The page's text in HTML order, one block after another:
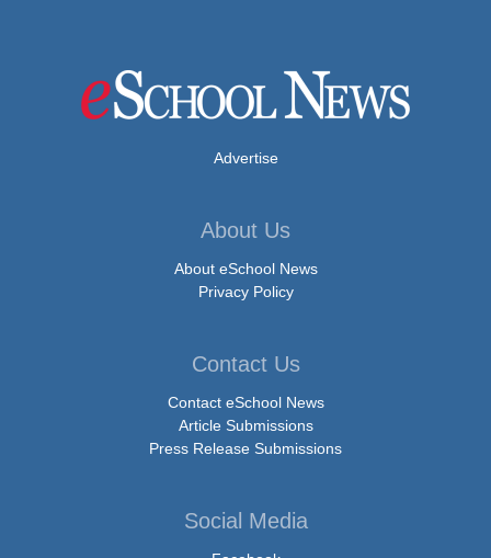
Advertise
About Us
About eSchool News
Privacy Policy
Contact Us
Contact eSchool News
Article Submissions
Press Release Submissions
Social Media